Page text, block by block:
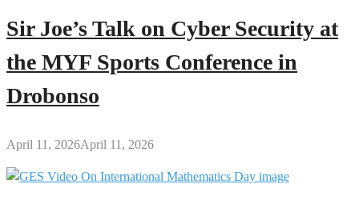
Sir Joe’s Talk on Cyber Security at
the MYF Sports Conference in
Drobonso
April 11, 2026April 11, 2026